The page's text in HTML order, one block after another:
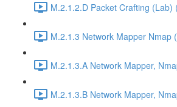
M.2.1.2.D Packet Crafting (Lab)
M.2.1.3 Network Mapper Nmap
M.2.1.3.A Network Mapper,
M.2.1.3.B Network Mapper,